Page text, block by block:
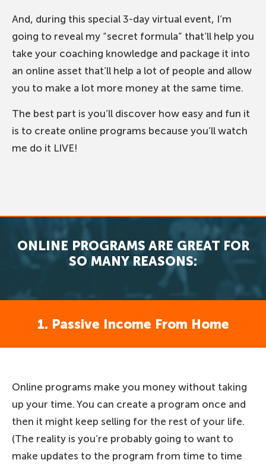
And, during this special 3-day virtual event, I’m
going to reveal my “secret formula” that’ll help you
take your coaching knowledge and package it into
an online asset that’ll help a lot of people and allow
you to make a lot more money at the same time.
The best part is you’ll discover how easy and fun it
is to create online programs because you’ll watch
me do it LIVE!
ONLINE PROGRAMS ARE GREAT FOR
SO MANY REASONS:
1. Passive Income From Home
Online programs make you money without taking
up your time. You can create a program once and
then it might keep selling for the rest of your life.
(The reality is you’re probably going to want to
make updates to the program from time to time